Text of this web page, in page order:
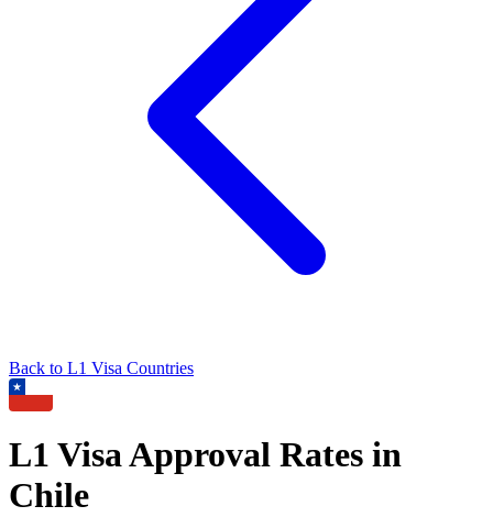
Back to L1 Visa Countries
L1 Visa Approval Rates in
Chile